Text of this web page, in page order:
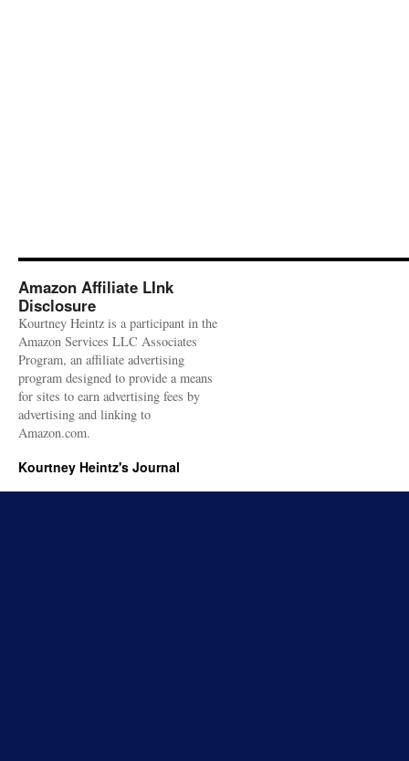
Amazon Affiliate LInk
Disclosure
Kourtney Heintz is a participant in the
Amazon Services LLC Associates
Program, an affiliate advertising
program designed to provide a means
for sites to earn advertising fees by
advertising and linking to
Amazon.com.
Kourtney Heintz's Journal